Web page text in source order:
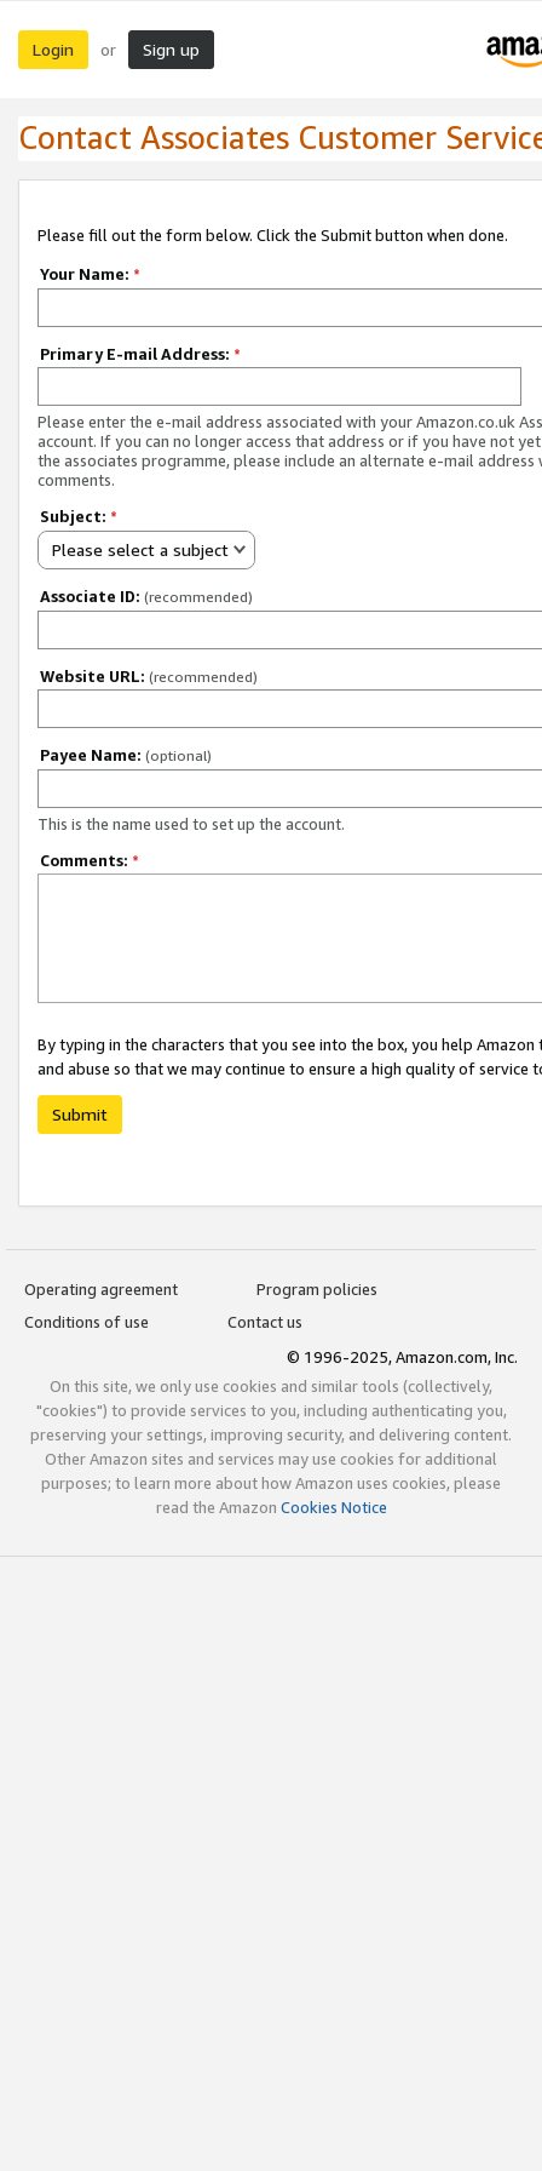
Login or Sign up
Contact Associates Customer
Please fill out the form below. Click the Submit button when done.
Your Name: *
Primary E-mail Address: *
Please enter the e-mail address associated with your Amazon.co.uk
account. If you can no longer access that address or if you have not
the associates programme, please include an alternate e-mail address
comments.
Subject: *
Please select a subject
Associate ID: (recommended)
Website URL: (recommended)
Payee Name: (optional)
This is the name used to set up the account.
Comments: *
By typing in the characters that you see into the box, you help
and abuse so that we may continue to ensure a high quality of service
Submit
Operating agreement
Program policies
Conditions of use
Contact us
© 1996-2025, Amazon.com, Inc.
On this site, we only use cookies and similar tools (collectively,
"cookies") to provide services to you, including authenticating you,
preserving your settings, improving security, and delivering content.
Other Amazon sites and services may use cookies for additional
purposes; to learn more about how Amazon uses cookies, please
read the Amazon Cookies Notice